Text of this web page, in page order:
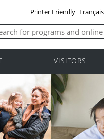
Printer Friendly Français
VISITORS